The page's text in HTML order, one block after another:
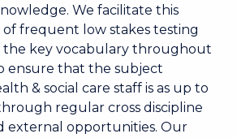
We facilitate this
frequent low stakes testing
the key vocabulary throughout
ensure that the subject
& social care staff is as up to
regular cross discipline
external opportunities. Our